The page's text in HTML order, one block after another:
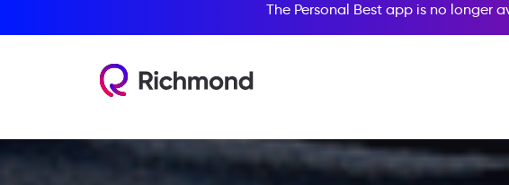
The Personal Best app is no longer